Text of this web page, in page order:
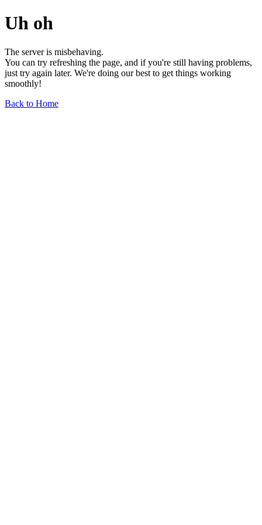
Uh oh
The server is misbehaving.
You can try refreshing the page, and if you're still having problems,
just try again later. We're doing our best to get things working
smoothly!
Back to Home